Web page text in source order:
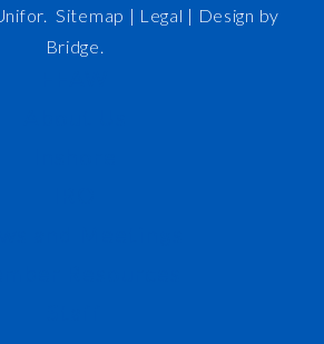
Sitemap | Legal | Design by
Bridge.